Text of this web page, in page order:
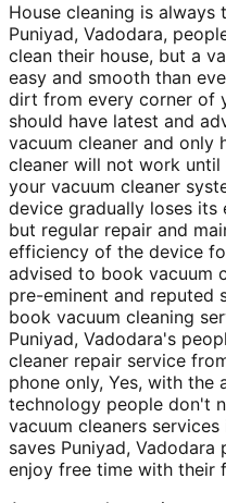
House cleaning is
Puniyad, Vadodara,
clean their house, but a
easy and smooth than
dirt from every corner of
should have latest and
vacuum cleaner and only
cleaner will not work
your vacuum cleaner
device gradually loses
but regular repair and
efficiency of the device
advised to book vacuum
pre-eminent and reputed
book vacuum cleaning
Puniyad, Vadodara's
cleaner repair service
phone only, Yes, with the
technology people don't
vacuum cleaners
saves Puniyad,
enjoy free time with their